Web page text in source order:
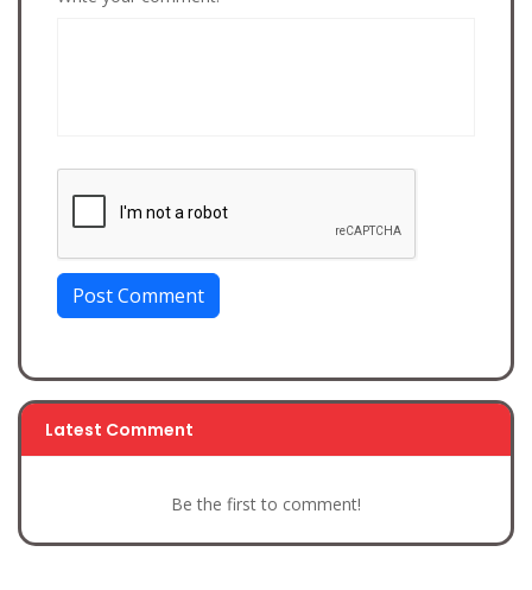
Post Comment
Latest Comment
Be the first to comment!